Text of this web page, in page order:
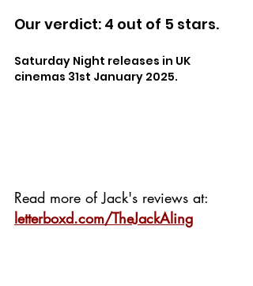
Our verdict: 4 out of 5 stars.
Saturday Night releases in UK
cinemas 31st January 2025.
Read more of Jack's reviews at:
letterboxd.com/TheJackAling